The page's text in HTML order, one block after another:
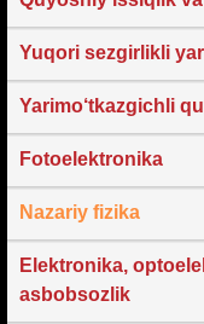
Yuqori sezgirlikli
Yarimo‘tkazgichli
Fotoelektronika
Nazariy fizika
Elektronika,
asbobsozlik